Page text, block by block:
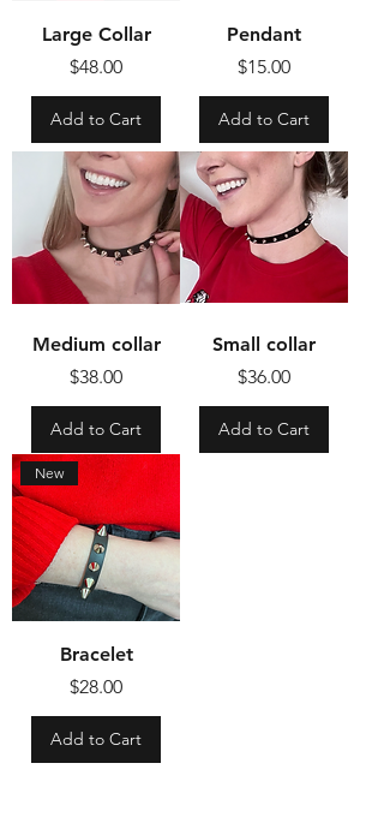
Large Collar
Price
$48.00
Add to Cart
Pendant
Price
$15.00
Add to Cart
Medium collar
Price
$38.00
Add to Cart
Small collar
Price
$36.00
Add to Cart
New
Bracelet
Price
$28.00
Add to Cart